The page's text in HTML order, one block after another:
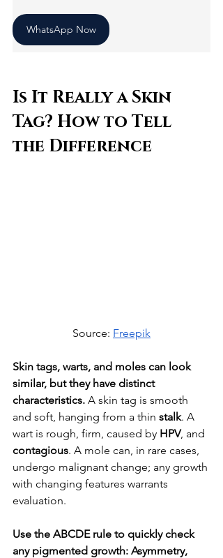
WhatsApp Now
Is It Really a Skin
Tag? How to Tell
the Difference
Source: Freepik
Skin tags, warts, and moles can look
similar, but they have distinct
characteristics. A skin tag is smooth
and soft, hanging from a thin stalk. A
wart is rough, firm, caused by HPV, and
contagious. A mole can, in rare cases,
undergo malignant change; any growth
with changing features warrants
evaluation.
Use the ABCDE rule to quickly check
any pigmented growth: Asymmetry,